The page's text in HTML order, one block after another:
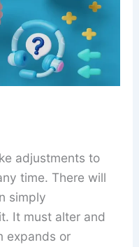
adjustments to
time. There will
simply
It must alter and
expands or